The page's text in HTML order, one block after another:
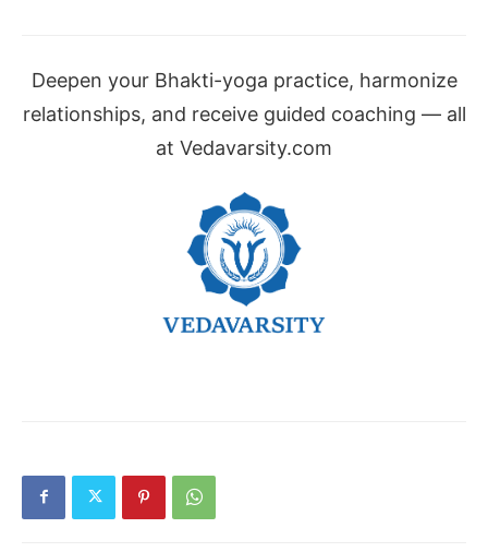
Deepen your Bhakti-yoga practice, harmonize
relationships, and receive guided coaching — all
at Vedavarsity.com